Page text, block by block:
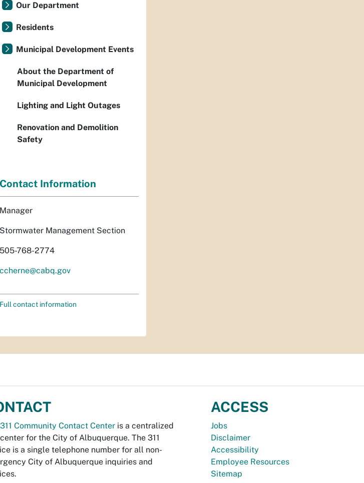
Our Department
Residents
Municipal Development Events
About the Department of
Municipal Development
Lighting and Light Outages
Renovation and Demolition
Safety
Contact Information
Manager
Stormwater Management Section
505-768-2774
ccherne@cabq.gov
Full contact information
311 Community Contact Center is a centralized
for the City of Albuquerque. The 311
is a single telephone number for all non-
City of Albuquerque inquiries and
ACCESS
Jobs
Disclaimer
Accessibility
Employee Resources
Sitemap